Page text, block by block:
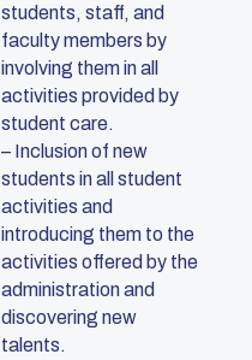
students, staff, and
faculty members by
involving them in all
activities provided by
student care.
– Inclusion of new
students in all student
activities and
introducing them to the
activities offered by the
administration and
discovering new
talents.